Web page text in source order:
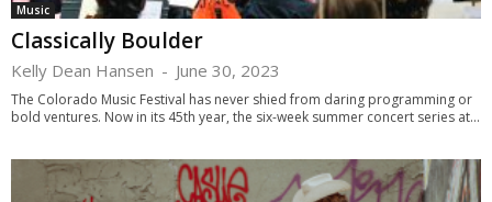
Music
Classically Boulder
Kelly Dean Hansen - June 30, 2023
The Colorado Music Festival has never shied from daring programming or
bold ventures. Now in its 45th year, the six-week summer concert series at...